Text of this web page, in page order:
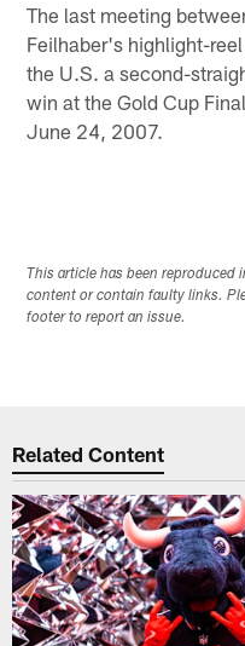
The last meeting
Feilhaber's highlight-
the U.S. a second-
win at the Gold Cup
June 24, 2007.
This article has been reproduced
content or contain faulty links.
footer to report an issue.
Related Content